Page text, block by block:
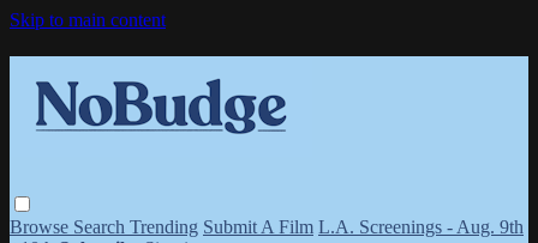
Skip to main content
Browse Search Trending Submit A Film L.A. Screenings - Aug. 9th